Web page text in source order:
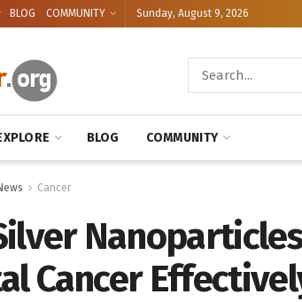
BLOG COMMUNITY Sunday, August 9, 2026
BLOG COMMUNITY
Cancer
Cancer